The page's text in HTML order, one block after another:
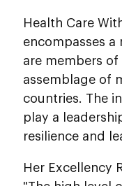
Health Care
encompasses
are members
assemblage of
countries. The
play a
resilience and
Her Excellency